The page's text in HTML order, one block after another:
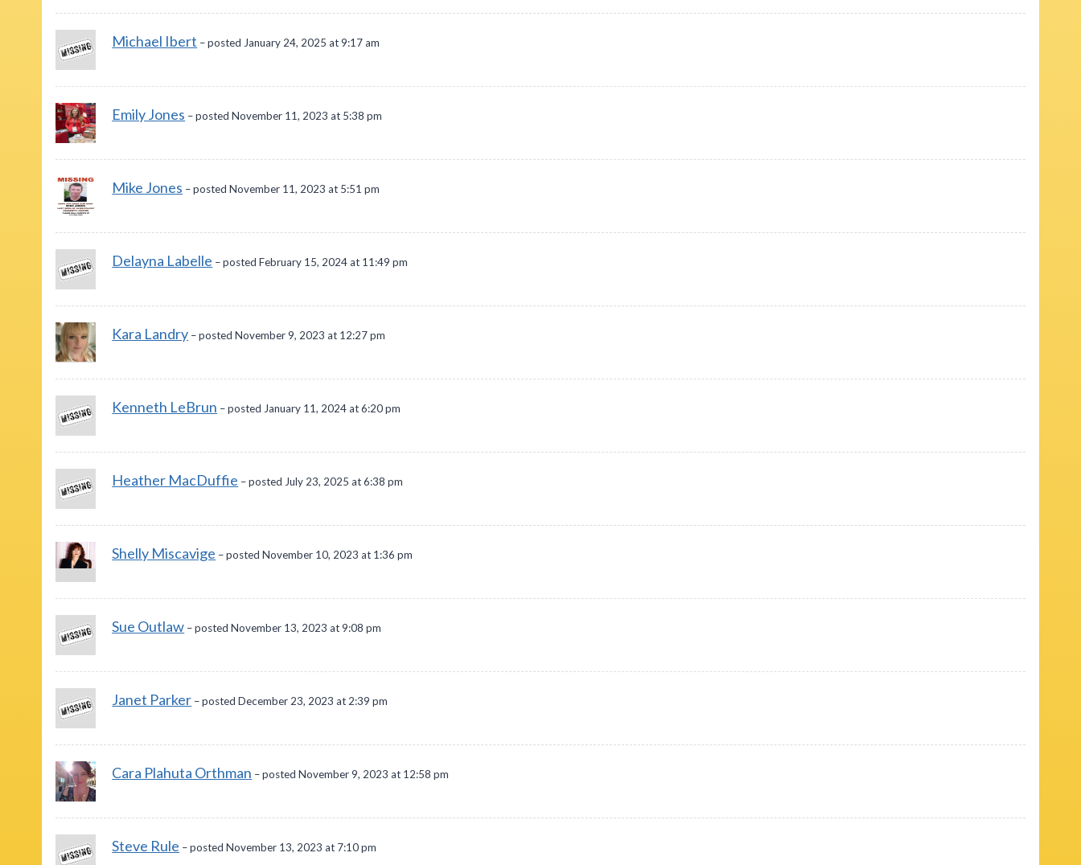
Michael Ibert – posted January 24, 2025 at 9:17 am
Emily Jones – posted November 11, 2023 at 5:38 pm
Mike Jones – posted November 11, 2023 at 5:51 pm
Delayna Labelle – posted February 15, 2024 at 11:49 pm
Kara Landry – posted November 9, 2023 at 12:27 pm
Kenneth LeBrun – posted January 11, 2024 at 6:20 pm
Heather MacDuffie – posted July 23, 2025 at 6:38 pm
Shelly Miscavige – posted November 10, 2023 at 1:36 pm
Sue Outlaw – posted November 13, 2023 at 9:08 pm
Janet Parker – posted December 23, 2023 at 2:39 pm
Cara Plahuta Orthman – posted November 9, 2023 at 12:58 pm
Steve Rule – posted November 13, 2023 at 7:10 pm